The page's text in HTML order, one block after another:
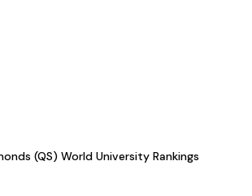
(QS) World University Rankings